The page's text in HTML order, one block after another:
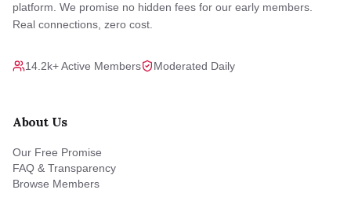
platform. We promise no hidden fees for our early members.
Real connections, zero cost.
14.2k+ Active Members Moderated Daily
About Us
Our Free Promise
FAQ & Transparency
Browse Members